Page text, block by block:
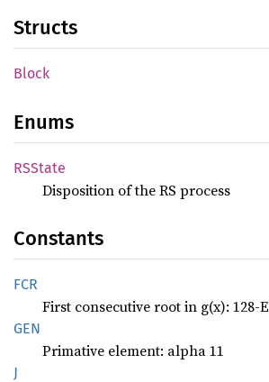
Structs
Block
Enums
RSState
Disposition of the RS process
Constants
FCR
First consecutive root in g(x): 128-E
GEN
Primative element: alpha 11
J